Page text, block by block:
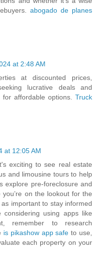
abogado de planes
at 2:48 AM
at discounted prices,
lucrative deals and
affordable options. Truck
at 12:05 AM
exciting to see real estate
and limousine tours to help
explore pre-foreclosure and
on the lookout for the
important to stay informed
considering using apps like
remember to research
is pikashow app safe to use,
each property on your